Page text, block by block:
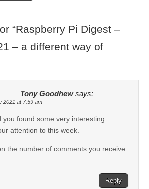
“Raspberry Pi Digest –
– a different way of
Tony Goodhew says:
2021 at 7:59 am
you found some very interesting
attention to this week.
the number of comments you receive
Reply